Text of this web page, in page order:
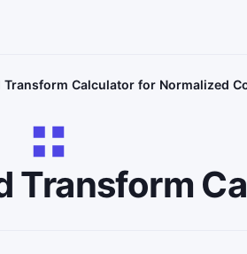
Transform Calculator for Normalized
Transform